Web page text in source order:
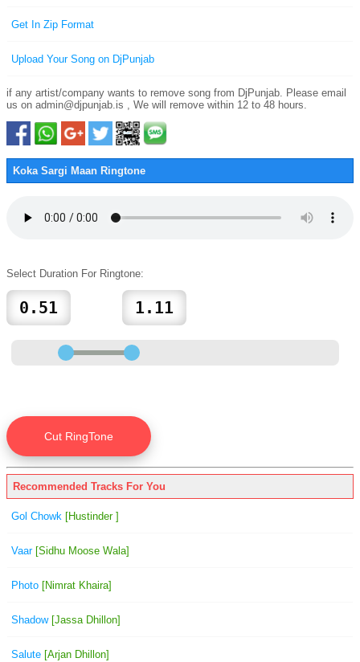
Get In Zip Format
Upload Your Song on DjPunjab
if any artist/company wants to remove song from DjPunjab. Please email
us on admin@djpunjab.is , We will remove within 12 to 48 hours.
Koka Sargi Maan Ringtone
Select Duration For Ringtone:
Recommended Tracks For You
Gol Chowk [Hustinder ]
Vaar[Sidhu Moose Wala]
Photo [Nimrat Khaira]
Shadow[Jassa Dhillon]
Salute [Arjan Dhillon]